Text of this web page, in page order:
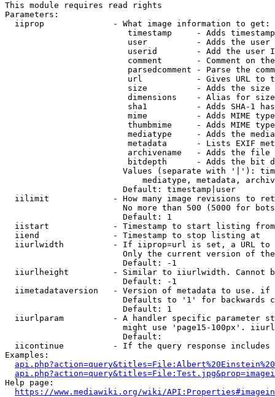
This module requires read rights
Parameters:
  iiprop              - What image information to get:
timestamp     - Adds
user          - Adds the
userid        - Add the user
comment       - Comment on
parsedcomment - Parse the
url           - Gives URL to
size          - Adds the
                         dimensions    - Alias for size
sha1          - Adds SHA-1
mime          - Adds MIME
thumbmime     - Adds MIME
mediatype     - Adds the
metadata      - Lists EXIF
archivename   - Adds the
bitdepth      - Adds the bit
Values (separate with '|'):
mediatype, metadata,
                        Default: timestamp|user
iilimit             - How many image revisions to
No more than 500 (5000 for
                        Default: 1
  iistart             - Timestamp to start listing from
  iiend               - Timestamp to stop listing at
iiurlwidth          - If iiprop=url is set, a URL
Only the current version of
                        Default: -1
iiurlheight         - Similar to iiurlwidth. Cannot
                        Default: -1
iimetadataversion   - Version of metadata to use.
Defaults to '1' for backwards
                        Default: 1
iiurlparam          - A handler specific parameter
might use 'page15-100px'.
                        Default:
iicontinue          - If the query response
Examples:
Help page:
https://www.mediawiki.org/wiki/